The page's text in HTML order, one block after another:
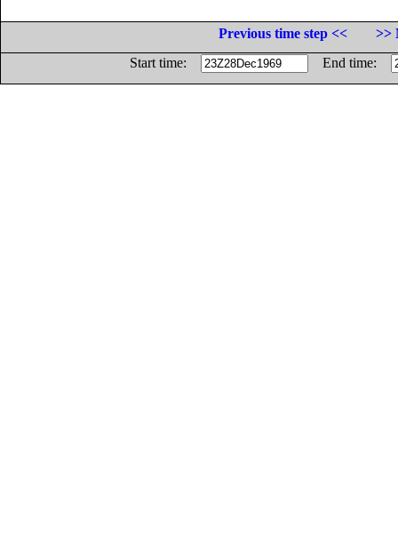
Previous time step <<
>>
Start time:
End time: